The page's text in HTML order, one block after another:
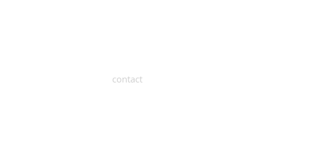
contact